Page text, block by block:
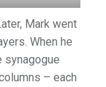
Mark went
When he
synagogue
– each